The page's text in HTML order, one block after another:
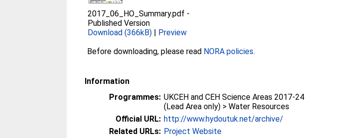
2017_06_HO_Summary.pdf -
Published Version
Download (366kB) | Preview
Before downloading, please read NORA policies.
Information
Programmes: UKCEH and CEH Science Areas 2017-24
(Lead Area only) > Water Resources
Official URL: http://www.hydoutuk.net/archive/
Related URLs: Project Website